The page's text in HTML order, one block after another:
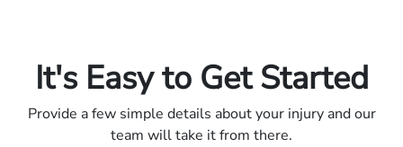
It's Easy to Get Started
Provide a few simple details about your injury and our
team will take it from there.